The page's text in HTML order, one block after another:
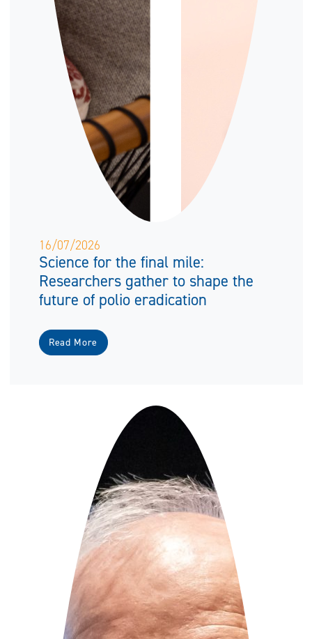
16/07/2026
Science for the final mile:
Researchers gather to shape the
future of polio eradication
Read More